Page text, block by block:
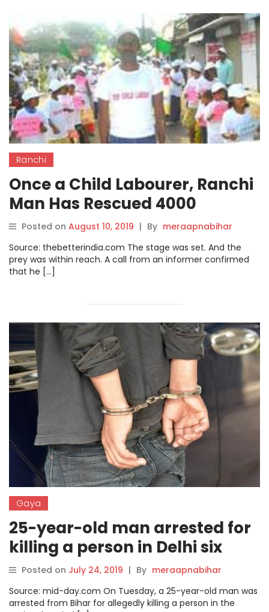
Ranchi
Once a Child Labourer, Ranchi
Man Has Rescued 4000
Women & Kids From
Trafficking!
Posted on August 10, 2019 | By meraapnabihar
Source: thebetterindia.com The stage was set. And the
prey was within reach. A call from an informer confirmed
that he […]
Gaya
25-year-old man arrested for
killing a person in Delhi six
years ago
Posted on July 24, 2019 | By meraapnabihar
Source: mid-day.com On Tuesday, a 25-year-old man was
arrested from Bihar for allegedly killing a person in the